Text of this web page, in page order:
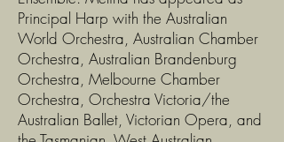
Principal Harp with the Australian
World Orchestra, Australian Chamber
Orchestra, Australian Brandenburg
Orchestra, Melbourne Chamber
Orchestra, Orchestra Victoria/the
Australian Ballet, Victorian Opera, and